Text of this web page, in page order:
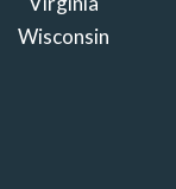
Wisconsin